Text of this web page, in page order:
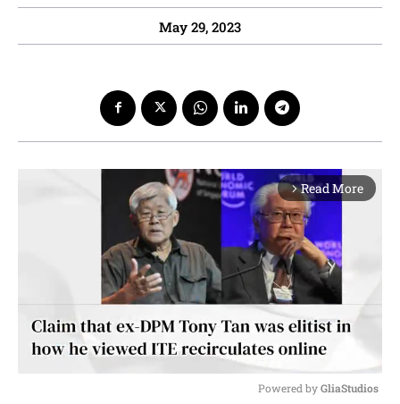
May 29, 2023
arrow_forward_ios Read More
Powered by GliaStudios